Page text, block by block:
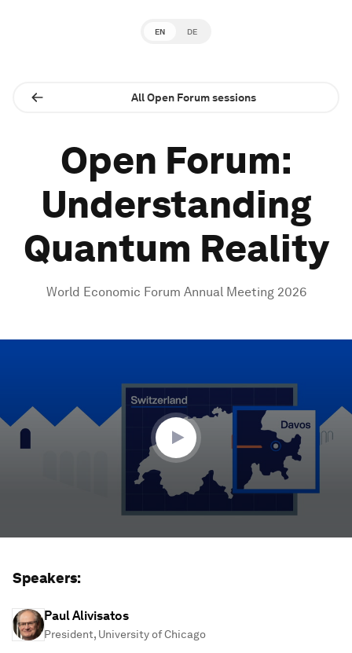
EN DE
All Open Forum sessions
Open Forum:
Understanding
Quantum Reality
World Economic Forum Annual Meeting 2026
minutes,
Speakers:
Paul Alivisatos
President, University of Chicago